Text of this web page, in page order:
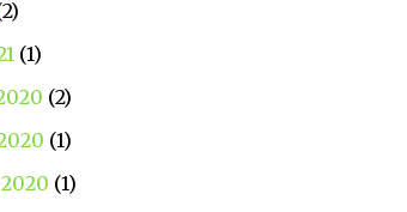
(1)
(2)
(1)
(1)